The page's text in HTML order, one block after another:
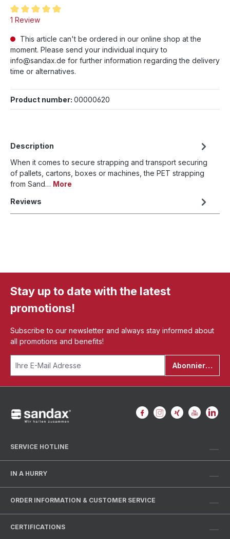
Average rating of 5 out of 5 stars
1 Review
This article can't be ordered in our online shop at the
moment. Please send your individual inquiry to
info@sandax.de for further information regarding the delivery
time or alternatives.
Product number: 00000620
Description
When it comes to secure strapping and transport securing
of pallets, cartons, boxes or machines, the PET strapping
from Sand… More
Reviews
Stay up to date with the latest
promotions!
Subscribe to our newsletter and always stay informed about
all promotions and benefits!
Abonnieren
SERVICE HOTLINE
IN A HURRY
ORDER INFORMATION & CUSTOMER SERVICE
CERTIFICATIONS